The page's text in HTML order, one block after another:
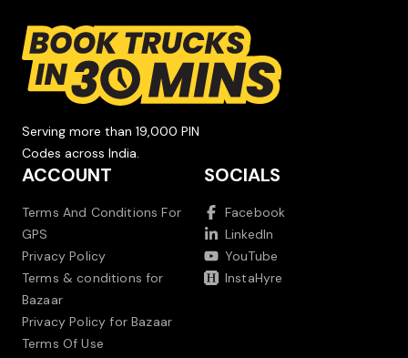
Serving more than 19,000 PIN
Codes across India.
ACCOUNT
Terms And Conditions For
GPS
Privacy Policy
Terms & conditions for
Bazaar
Privacy Policy for Bazaar
Terms Of Use
SOCIALS
Facebook
LinkedIn
YouTube
InstaHyre